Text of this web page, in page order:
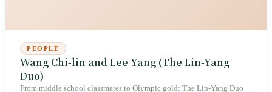
PEOPLE
Wang Chi-lin and Lee Yang (The Lin-Yang
Duo)
From middle school classmates to Olympic gold: The Lin-Yang Duo